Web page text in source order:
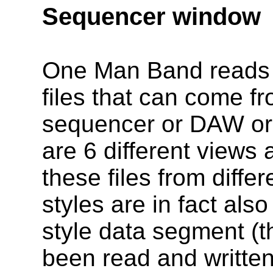
Sequencer window
One Man Band
files that can come
sequencer or DAW
are 6 different views
these files from
styles are in fact
style data segment
been read and